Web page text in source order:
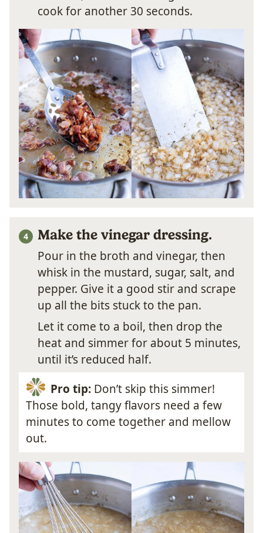
cook for another 30 seconds.
Make the vinegar dressing.
Pour in the broth and vinegar, then
whisk in the mustard, sugar, salt, and
pepper. Give it a good stir and scrape
up all the bits stuck to the pan.
Let it come to a boil, then drop the
heat and simmer for about 5 minutes,
until it’s reduced half.
Pro tip:Don’t skip this simmer!
Those bold, tangy flavors need a few
minutes to come together and mellow
out.